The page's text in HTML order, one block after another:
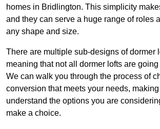
homes in Bridlington. This simplicity
and they can serve a huge range of roles
any shape and size.
There are multiple sub-designs of dormer
meaning that not all dormer lofts are
We can walk you through the process of
conversion that meets your needs,
understand the options you are
make a choice.